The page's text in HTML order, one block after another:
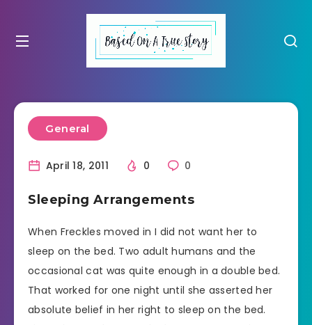
General
April 18, 2011 0 0
Sleeping Arrangements
When Freckles moved in I did not want her to
sleep on the bed. Two adult humans and the
occasional cat was quite enough in a double bed.
That worked for one night until she asserted her
absolute belief in her right to sleep on the bed.